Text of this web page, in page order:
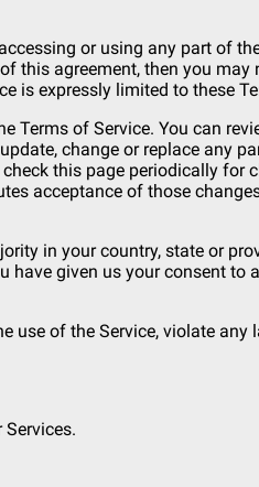
or using any part of
this agreement, then you may
is expressly limited to these
Terms of Service. You can
change or replace any
this page periodically for
acceptance of those
in your country, state or
have given us your consent to
use of the Service, violate any